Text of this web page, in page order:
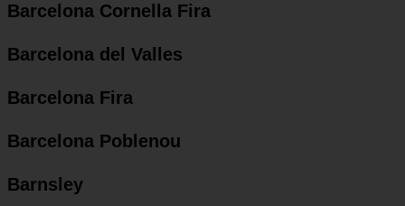
Barcelona Cornella Fira
Barcelona del Valles
Barcelona Fira
Barcelona Poblenou
Barnsley